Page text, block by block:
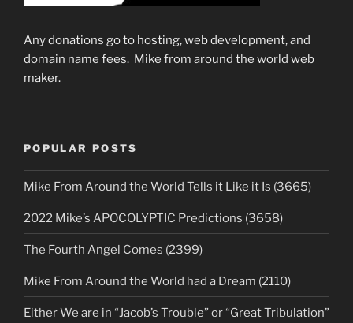
Any donations go to hosting, web development, and
domain name fees. Mike from around the world web
maker.
POPULAR POSTS
Mike From Around the World Tells it Like it Is (3665)
2022 Mike’s APOCOLYPTIC Predictions (3658)
The Fourth Angel Comes (2399)
Mike From Around the World had a Dream (2110)
Either We are in “Jacob’s Trouble” or “Great Tribulation”